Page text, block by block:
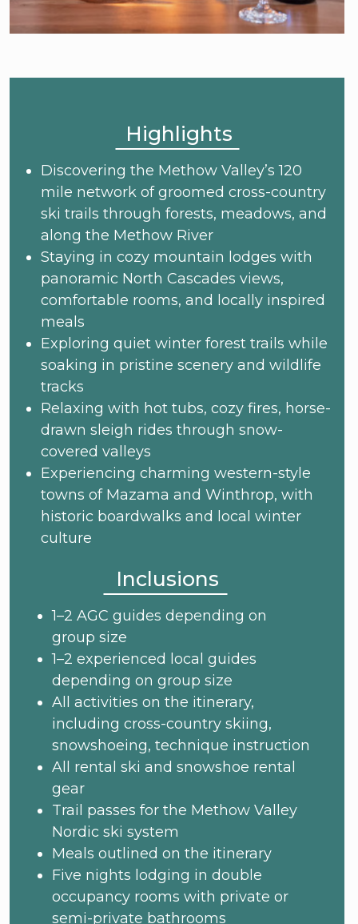
Highlights
Discovering the Methow Valley’s 120
mile network of groomed cross-country
ski trails through forests, meadows, and
along the Methow River
Staying in cozy mountain lodges with
panoramic North Cascades views,
comfortable rooms, and locally inspired
meals
Exploring quiet winter forest trails while
soaking in pristine scenery and wildlife
tracks
Relaxing with hot tubs, cozy fires, horse-
drawn sleigh rides through snow-
covered valleys
Experiencing charming western-style
towns of Mazama and Winthrop, with
historic boardwalks and local winter
culture
Inclusions
1–2 AGC guides depending on
group size
1–2 experienced local guides
depending on group size
All activities on the itinerary,
including cross-country skiing,
snowshoeing, technique instruction
All rental ski and snowshoe rental
gear
Trail passes for the Methow Valley
Nordic ski system
Meals outlined on the itinerary
Five nights lodging in double
occupancy rooms with private or
semi-private bathrooms